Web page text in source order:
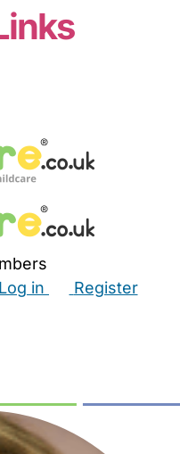
Log in
Register